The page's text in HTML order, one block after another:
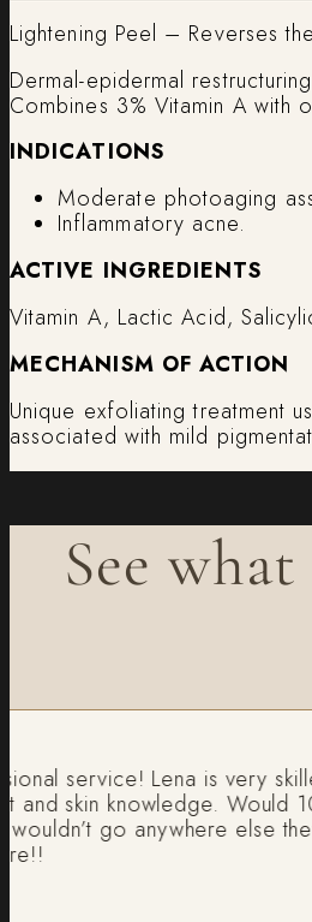
Lightening Peel – Reverses
Dermal-epidermal
Combines 3% Vitamin A with
INDICATIONS
Moderate photoaging
Inflammatory acne.
ACTIVE INGREDIENTS
Vitamin A, Lactic Acid,
MECHANISM OF ACTION
Unique exfoliating treatment
associated with mild
See
service! Lena is very skilled
skin knowledge. Would
go anywhere else they